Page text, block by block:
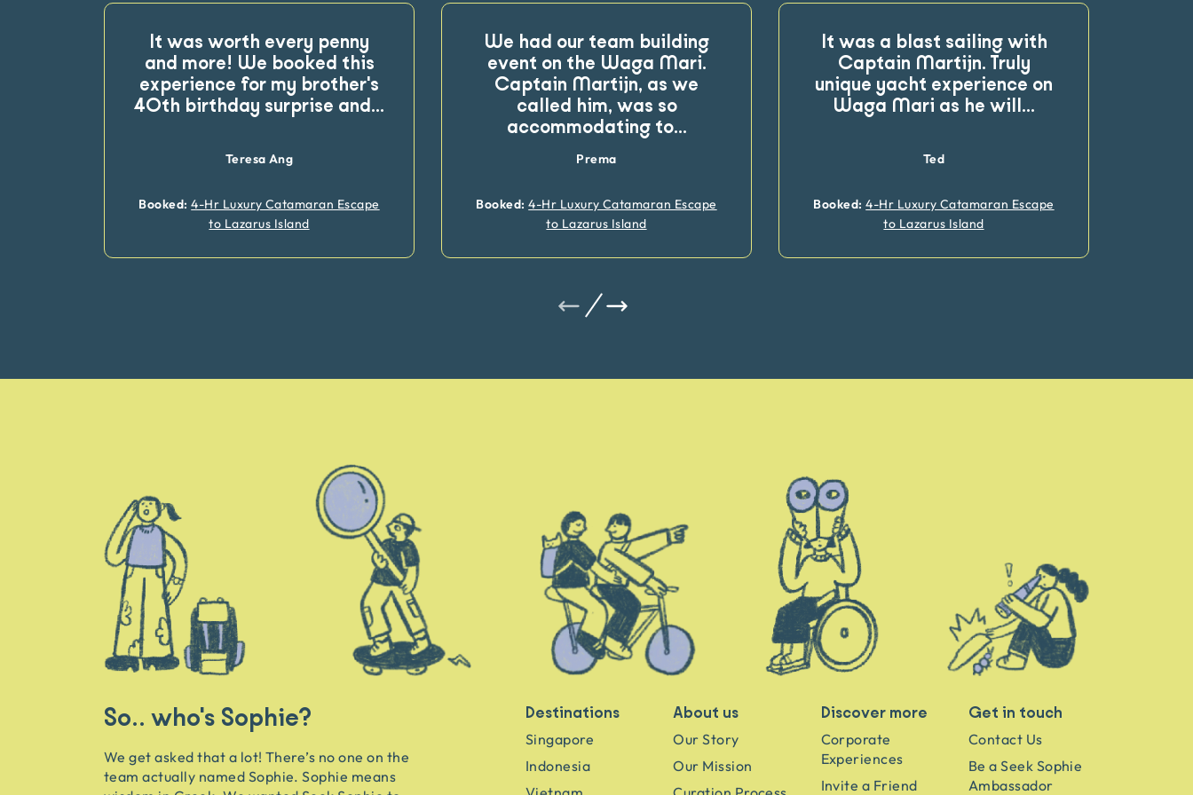
It was worth every penny
and more! We booked this
experience for my brother's
40th birthday surprise and...
Teresa Ang
Booked: 4-Hr Luxury Catamaran Escape
to Lazarus Island
We had our team building
event on the Waga Mari.
Captain Martijn, as we
called him, was so
accommodating to...
Prema
Booked: 4-Hr Luxury Catamaran Escape
to Lazarus Island
It was a blast sailing with
Captain Martijn. Truly
unique yacht experience on
Waga Mari as he will...
Ted
Booked: 4-Hr Luxury Catamaran Escape
to Lazarus Island
So.. who's Sophie?
We get asked that a lot! There’s no one on the
team actually named Sophie. Sophie means
Destinations
Singapore
Indonesia
About us
Our Story
Our Mission
Discover more
Corporate
Experiences
Invite a Friend
Get in touch
Contact Us
Be a Seek Sophie
Ambassador